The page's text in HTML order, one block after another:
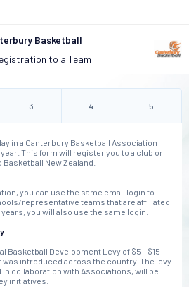
Basketball
to a Team
3 4 5
in a Canterbury Basketball Association
This form will register you to a club or
New Zealand.
you can use the same email login to
representative teams that are affiliated
you will also use the same login.
Basketball Development Levy of $5 - $15
was introduced across the country. The levy
in collaboration with Associations, will be
initiatives.